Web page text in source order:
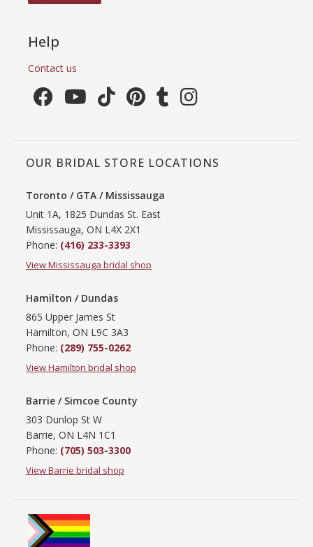
Help
Contact us
OUR BRIDAL STORE LOCATIONS
Toronto / GTA / Mississauga
Unit 1A, 1825 Dundas St. East
Mississauga, ON L4X 2X1
Phone: (416) 233-3393
View Mississauga bridal shop
Hamilton / Dundas
865 Upper James St
Hamilton, ON L9C 3A3
Phone: (289) 755-0262
View Hamilton bridal shop
Barrie / Simcoe County
303 Dunlop St W
Barrie, ON L4N 1C1
Phone: (705) 503-3300
View Barrie bridal shop